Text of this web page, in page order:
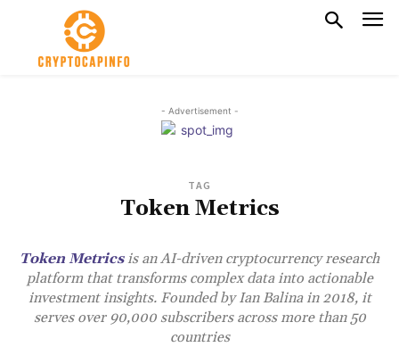
- Advertisement -
TAG
Token Metrics
Token Metricsis an AI-driven cryptocurrency research
platform that transforms complex data into actionable
investment insights. Founded by Ian Balina in 2018, it
serves over 90,000 subscribers across more than 50
countries